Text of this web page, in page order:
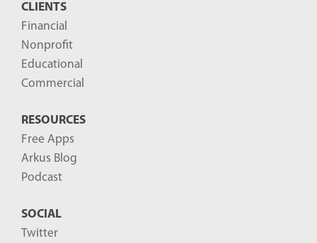
CLIENTS
Financial
Nonprofit
Educational
Commercial
RESOURCES
Free Apps
Arkus Blog
Podcast
SOCIAL
Twitter